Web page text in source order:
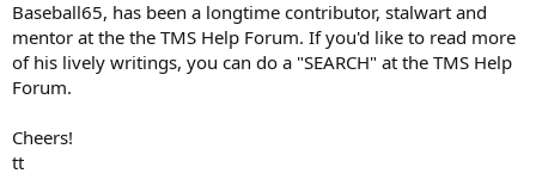
Baseball65, has been a longtime contributor, stalwart and
mentor at the the TMS Help Forum. If you'd like to read more
of his lively writings, you can do a "SEARCH" at the TMS Help
Forum.
Cheers!
tt